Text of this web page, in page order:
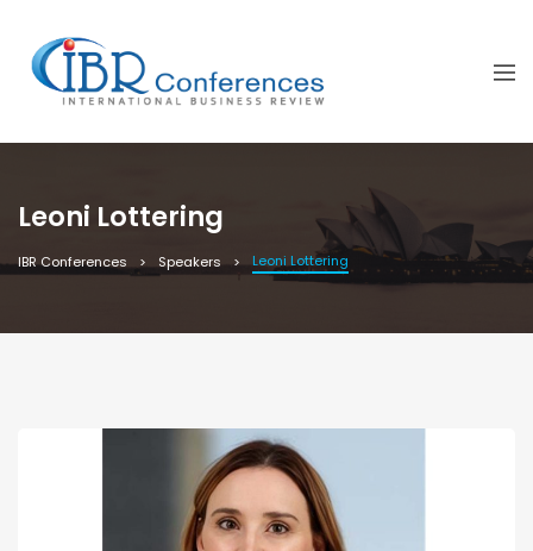
Leoni Lottering
IBR Conferences Speakers Leoni Lottering